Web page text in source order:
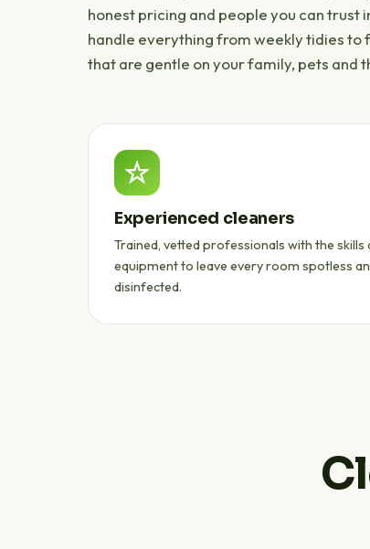
honest pricing and people you can trust
handle everything from weekly tidies
that are gentle on your family, pets and
Experienced cleaners
Trained, vetted professionals with the skills
equipment to leave every room spotless
disinfected.